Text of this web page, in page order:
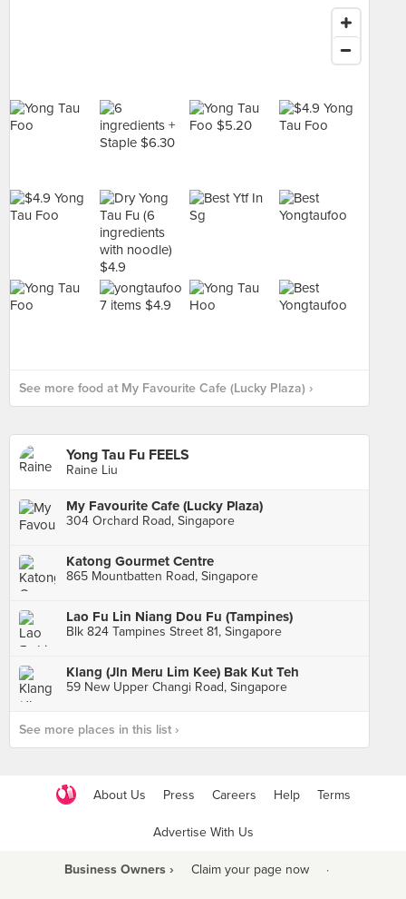
See more food at My Favourite Cafe (Lucky Plaza) ›
Yong Tau Fu FEELS
Raine Liu
My Favourite Cafe (Lucky Plaza)
304 Orchard Road, Singapore
Katong Gourmet Centre
865 Mountbatten Road, Singapore
Lao Fu Lin Niang Dou Fu (Tampines)
Blk 824 Tampines Street 81, Singapore
Klang (Jln Meru Lim Kee) Bak Kut Teh
59 New Upper Changi Road, Singapore
See more places in this list ›
About Us Press Careers Help Terms
Advertise With Us
Business Owners › Claim your page now ·